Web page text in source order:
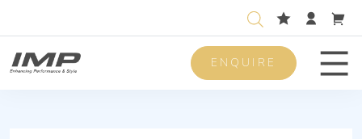
ENQUIRE